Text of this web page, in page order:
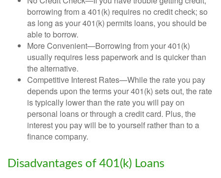
borrowing from a 401(k) requires no credit check; so
as long as your 401(k) permits loans, you should be
able to borrow.
More Convenient—Borrowing from your 401(k)
usually requires less paperwork and is quicker than
the alternative.
Competitive Interest Rates—While the rate you pay
depends upon the terms your 401(k) sets out, the rate
is typically lower than the rate you will pay on
personal loans or through a credit card. Plus, the
interest you pay will be to yourself rather than to a
finance company.
Disadvantages of 401(k) Loans